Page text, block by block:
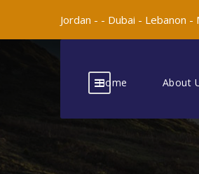
Jordan - - Dubai - Lebanon -
Home About